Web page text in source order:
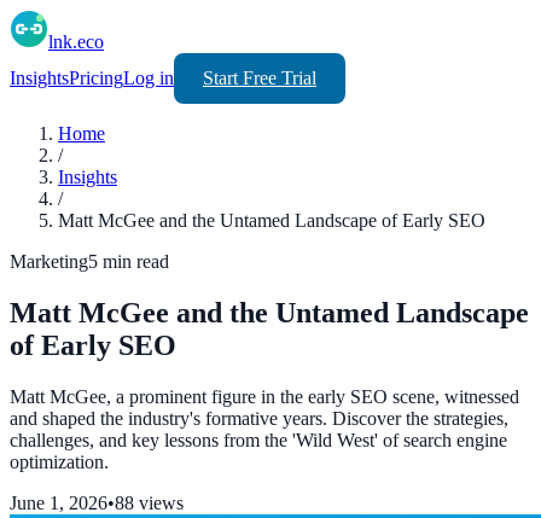
lnk.eco
InsightsPricingLog in Start Free Trial
Home
/
Insights
/
Matt McGee and the Untamed Landscape of Early SEO
Marketing5 min read
Matt McGee and the Untamed Landscape
of Early SEO
Matt McGee, a prominent figure in the early SEO scene, witnessed
and shaped the industry's formative years. Discover the strategies,
challenges, and key lessons from the 'Wild West' of search engine
optimization.
June 1, 2026•88 views